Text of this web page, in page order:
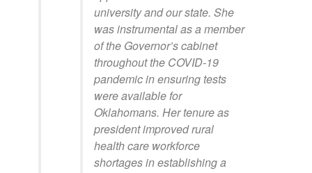
university and our state. She
was instrumental as a member
of the Governor’s cabinet
throughout the COVID-19
pandemic in ensuring tests
were available for
Oklahomans. Her tenure as
president improved rural
health care workforce
shortages in establishing a